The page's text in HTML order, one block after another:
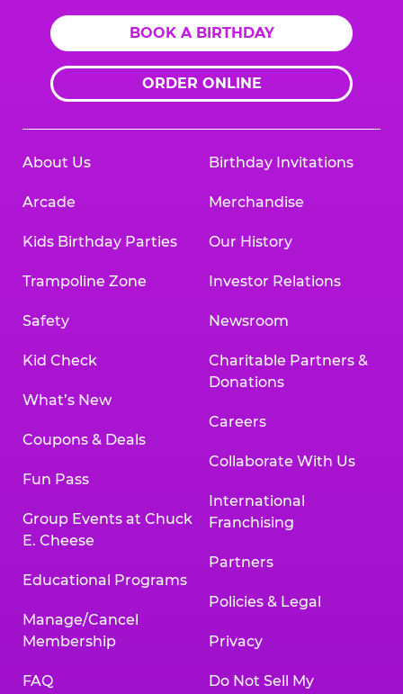
BOOK A BIRTHDAY
ORDER ONLINE
About Us
Arcade
Kids Birthday Parties
Trampoline Zone
Safety
Kid Check
What’s New
Coupons & Deals
Fun Pass
Group Events at Chuck
E. Cheese
Educational Programs
Manage/Cancel
Membership
FAQ
Birthday Invitations
Merchandise
Our History
Investor Relations
Newsroom
Charitable Partners &
Donations
Careers
Collaborate With Us
International
Franchising
Partners
Policies & Legal
Privacy
Do Not Sell My